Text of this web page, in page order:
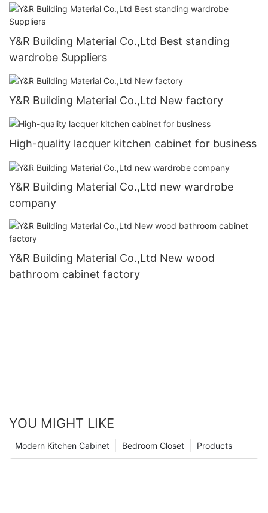
Y&R Building Material Co.,Ltd Best standing
wardrobe Suppliers
Y&R Building Material Co.,Ltd New factory
High-quality lacquer kitchen cabinet for business
Y&R Building Material Co.,Ltd new wardrobe
company
Y&R Building Material Co.,Ltd New wood
bathroom cabinet factory
YOU MIGHT LIKE
Products
Bedroom Closet
Modern Kitchen Cabinet